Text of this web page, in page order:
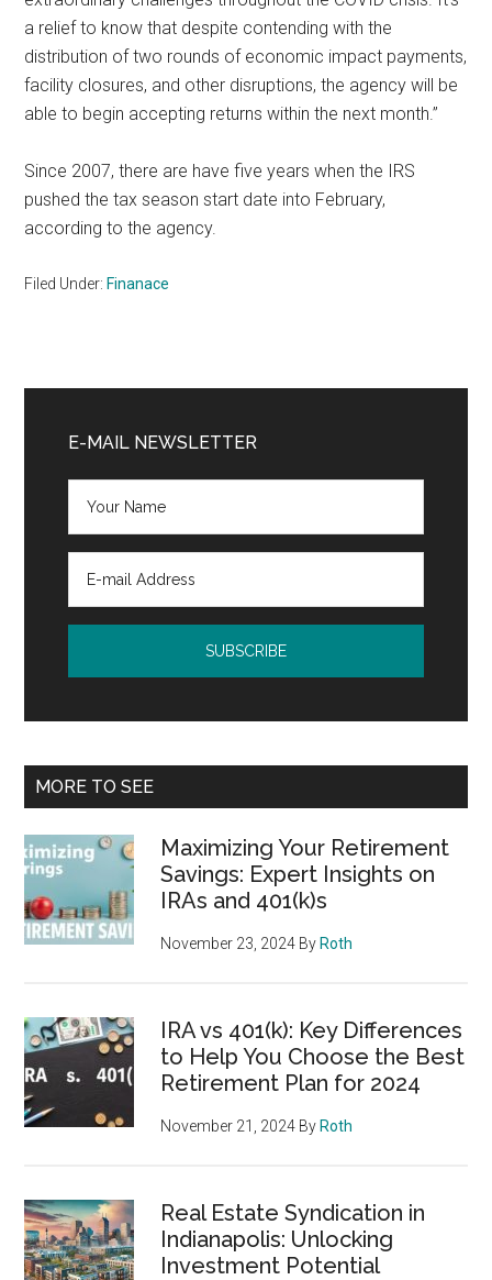
a relief to know that despite contending with the
distribution of two rounds of economic impact payments,
facility closures, and other disruptions, the agency will be
able to begin accepting returns within the next month.”
Since 2007, there are have five years when the IRS
pushed the tax season start date into February,
according to the agency.
Filed Under: Finanace
Sidebar
E-MAIL NEWSLETTER
MORE TO SEE
Maximizing Your Retirement
Savings: Expert Insights on
IRAs and 401(k)s
November 23, 2024 By Roth
IRA vs 401(k): Key Differences
to Help You Choose the Best
Retirement Plan for 2024
November 21, 2024 By Roth
Real Estate Syndication in
Indianapolis: Unlocking
Investment Potential